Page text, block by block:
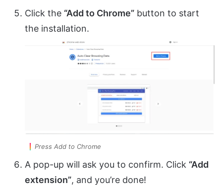
Click the “Add to Chrome” button to start
the installation.
Press Add to Chrome
A pop-up will ask you to confirm. Click “Add
extension”, and you’re done!